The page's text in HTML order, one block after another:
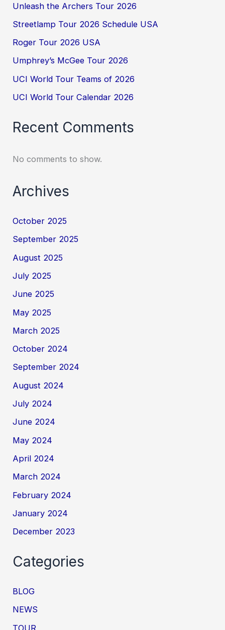
Unleash the Archers Tour 2026
Streetlamp Tour 2026 Schedule USA
Roger Tour 2026 USA
Umphrey’s McGee Tour 2026
UCI World Tour Teams of 2026
UCI World Tour Calendar 2026
Recent Comments
No comments to show.
Archives
October 2025
September 2025
August 2025
July 2025
June 2025
May 2025
March 2025
October 2024
September 2024
August 2024
July 2024
June 2024
May 2024
April 2024
March 2024
February 2024
January 2024
December 2023
Categories
BLOG
NEWS
TOUR